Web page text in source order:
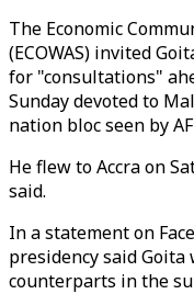
The Economic
(ECOWAS) invited
for "consultations"
Sunday devoted to
nation bloc seen by
He flew to Accra on
said.
In a statement on
presidency said
counterparts in the